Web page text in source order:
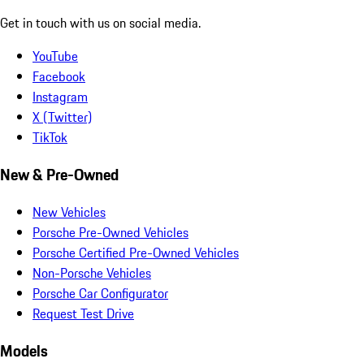
Get in touch with us on social media.
YouTube
Facebook
Instagram
X (Twitter)
TikTok
New & Pre-Owned
New Vehicles
Porsche Pre-Owned Vehicles
Porsche Certified Pre-Owned Vehicles
Non-Porsche Vehicles
Porsche Car Configurator
Request Test Drive
Models